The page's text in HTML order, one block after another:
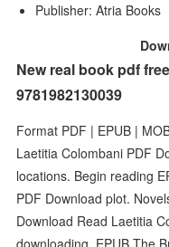
Publisher: Atria Books
New real book pdf
9781982130039
Format PDF | EPUB |
Laetitia Colombani PDF
locations. Begin reading
PDF Download plot.
Download Read Laetitia
downloading. EPUB The